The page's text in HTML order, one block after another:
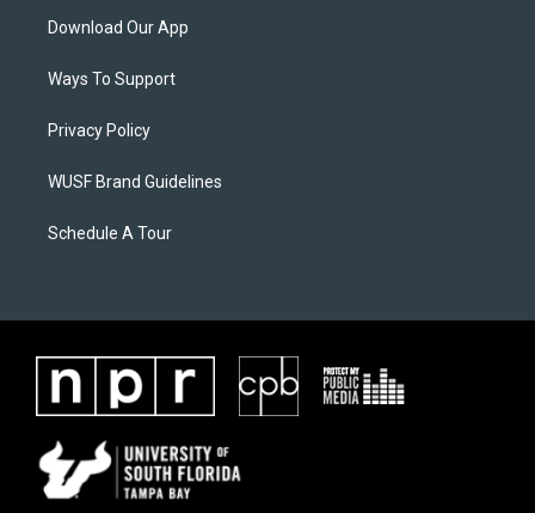
Download Our App
Ways To Support
Privacy Policy
WUSF Brand Guidelines
Schedule A Tour